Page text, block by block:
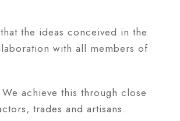
the ideas conceived in the
with all members of
achieve this through close
trades and artisans.